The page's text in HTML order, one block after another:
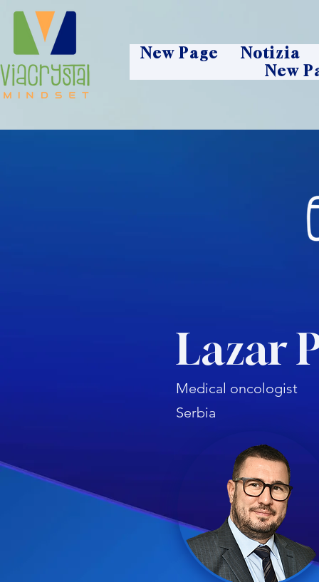
New Page
Notizia
New
Medical oncologist
Lazar
Serbia